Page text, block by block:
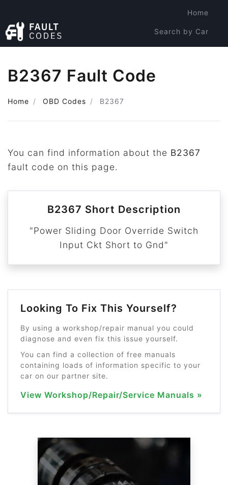
Home
Search by Car
B2367 Fault Code
Home OBD Codes B2367
You can find information about the B2367
fault code on this page.
B2367 Short Description
"Power Sliding Door Override Switch
Input Ckt Short to Gnd"
Looking To Fix This Yourself?
By using a workshop/repair manual you could
diagnose and even fix this issue yourself.
You can find a collection of free manuals
containing loads of information specific to your
car on our partner site.
View Workshop/Repair/Service Manuals »